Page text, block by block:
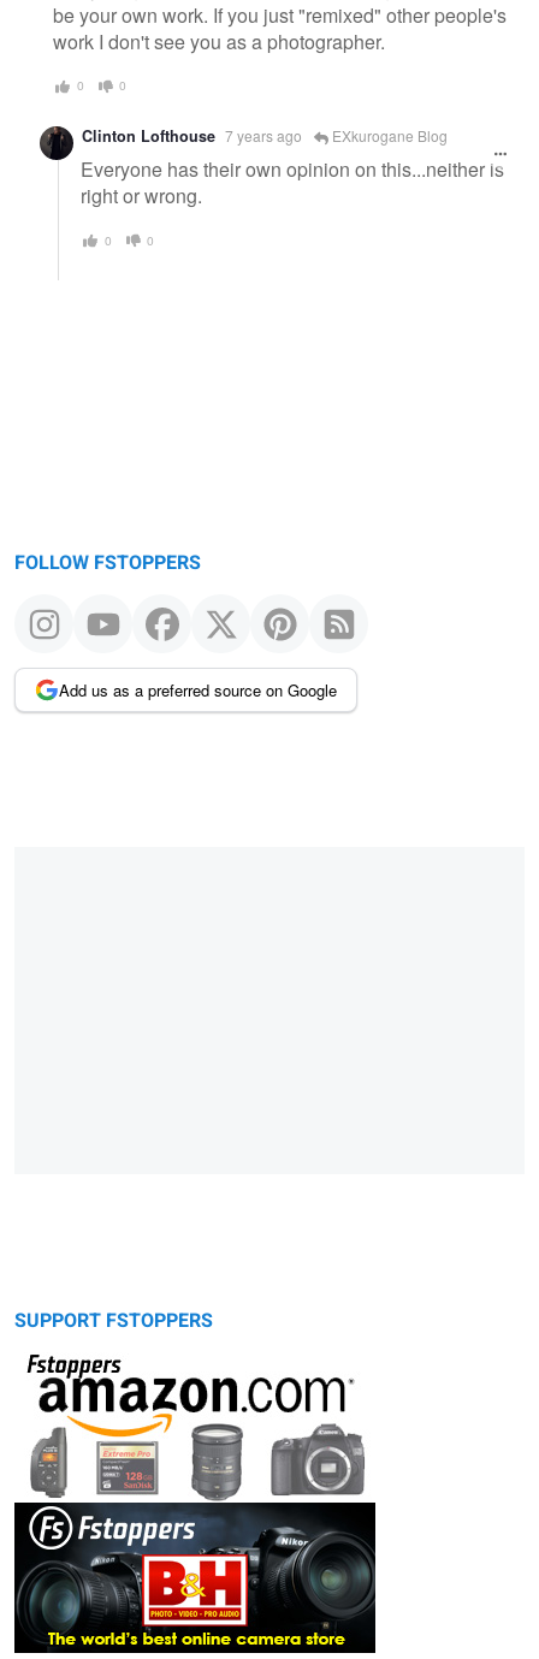
be your own work. If you just "remixed" other people's
work I don't see you as a photographer.
0 0
Clinton Lofthouse 7 years ago EXkurogane Blog
Everyone has their own opinion on this...neither is
right or wrong.
0 0
FOLLOW FSTOPPERS
Add us as a preferred source on Google
SUPPORT FSTOPPERS